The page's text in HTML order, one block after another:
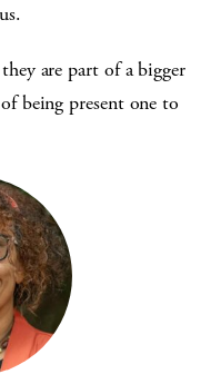
are part of a bigger
being present one to